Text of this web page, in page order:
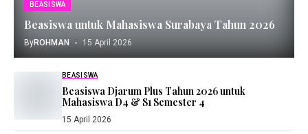
BEASISWA
Beasiswa untuk Mahasiswa Surabaya Tahun 2026
ByROHMAN 15 April 2026
BEASISWA
Beasiswa Djarum Plus Tahun 2026 untuk
Mahasiswa D4 & S1 Semester 4
15 April 2026